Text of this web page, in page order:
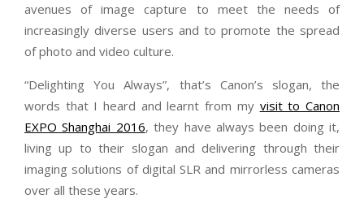
avenues of image capture to meet the needs of
increasingly diverse users and to promote the spread
of photo and video culture.
“Delighting You Always”, that’s Canon’s slogan, the
words that I heard and learnt from my visit to Canon
EXPO Shanghai 2016, they have always been doing it,
living up to their slogan and delivering through their
imaging solutions of digital SLR and mirrorless cameras
over all these years.